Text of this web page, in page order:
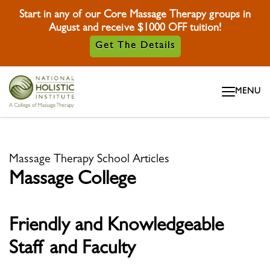
Start in any of our Core Massage Therapy groups in
August and receive $1000 OFF tuition!
Get The Details
MENU
Massage Therapy School Articles
Massage College
Friendly and Knowledgeable
Staff and Faculty